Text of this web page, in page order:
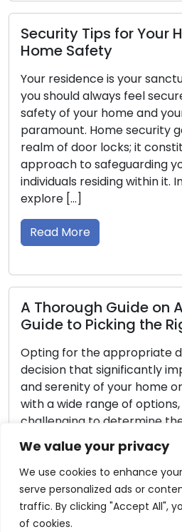
We value your privacy
We use cookies to enhance
serve personalized ads or
traffic. By clicking "Accept All",
of cookies.
for Your Home: Ensure
is your sanctuary, a place
feel secure. Prioritizing the
home and your loved ones is
security goes beyond the
locks; it constitutes a holistic
your property
within it. In this article, we
Guide on A Thorough
the Right Door Lock
appropriate door lock is a
impacts the
your home or business. Faced
of options, it can be
determine the ideal lock for
this thorough guide, we will
key considerations when